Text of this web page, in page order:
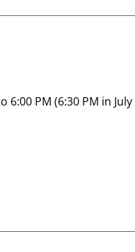
6:00 PM (6:30 PM in